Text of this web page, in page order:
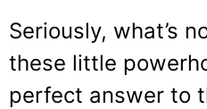
Seriously, what’s
these little
perfect answer to